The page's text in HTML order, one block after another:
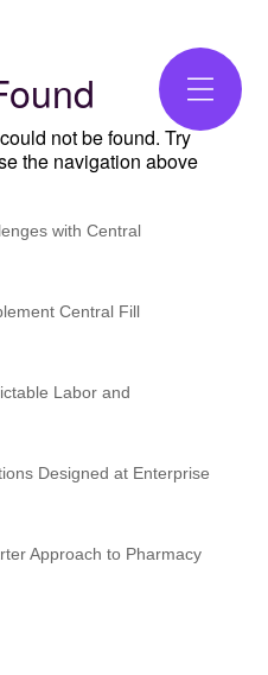
not be found. Try
the navigation above
with Central
Central Fill
Labor and
Designed at Enterprise
Approach to Pharmacy